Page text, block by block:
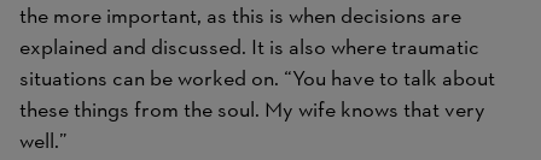
the more important, as this is when decisions are
explained and discussed. It is also where traumatic
situations can be worked on. “You have to talk about
these things from the soul. My wife knows that very
well.”